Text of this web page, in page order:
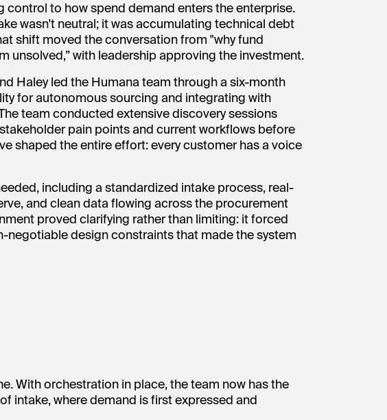
control to how spend demand enters the enterprise.
wasn't neutral; it was accumulating technical debt
shift moved the conversation from "why fund
unsolved,” with leadership approving the investment.
Haley led the Humana team through a six-month
for autonomous sourcing and integrating with
team conducted extensive discovery sessions
pain points and current workflows before
shaped the entire effort: every customer has a voice
including a standardized intake process, real-
and clean data flowing across the procurement
proved clarifying rather than limiting: it forced
negotiable design constraints that made the system
With orchestration in place, the team now has the
intake, where demand is first expressed and